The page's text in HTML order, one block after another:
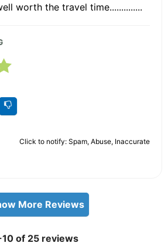
worth the travel time..............
Click to notify: Spam, Abuse, Inaccurate
More Reviews
of 25 reviews